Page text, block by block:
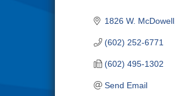
1826 W. McDowell
(602) 252-6771
(602) 495-1302
Send Email